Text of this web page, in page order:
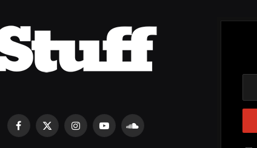
Facebook
X
InstagramYouTubeSoundCloud